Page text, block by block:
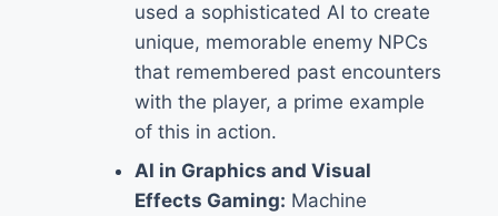
used a sophisticated AI to create
unique, memorable enemy NPCs
that remembered past encounters
with the player, a prime example
of this in action.
AI in Graphics and Visual
Effects Gaming: Machine